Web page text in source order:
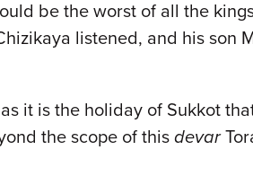
be the worst of all the
listened, and his son
it is the holiday of Sukkot
the scope of this devar